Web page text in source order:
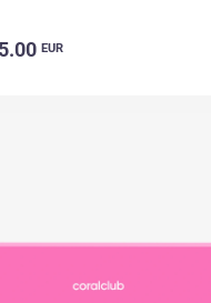
EUR